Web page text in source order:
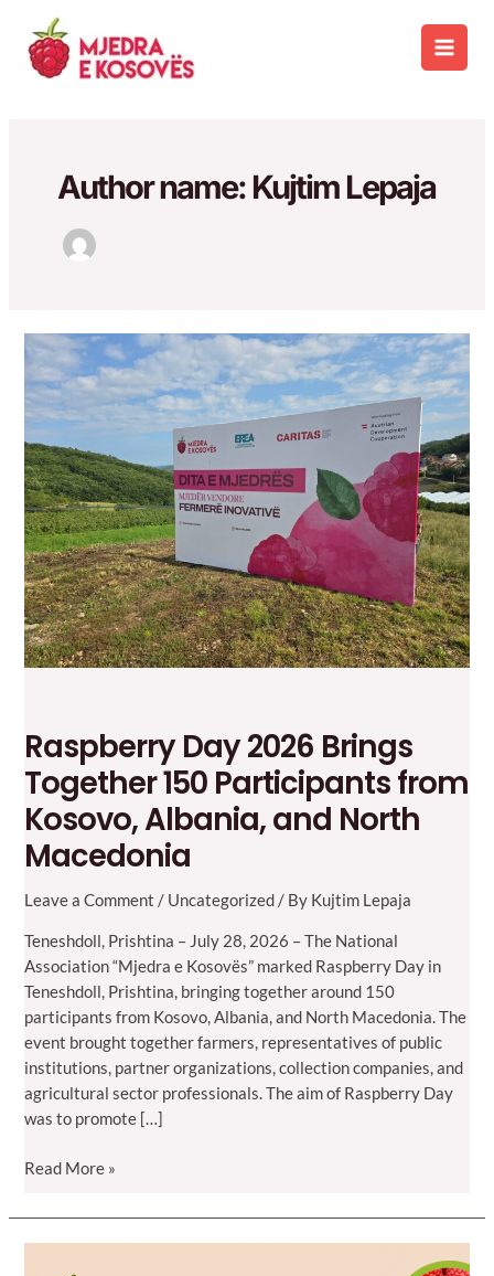
content
Main
Author name: Kujtim Lepaja
Raspberry Day 2026 Brings
Together 150 Participants from
Kosovo, Albania, and North
Macedonia
Leave a Comment / Uncategorized / By Kujtim Lepaja
Teneshdoll, Prishtina – July 28, 2026 – The National
Association “Mjedra e Kosovës” marked Raspberry Day in
Teneshdoll, Prishtina, bringing together around 150
participants from Kosovo, Albania, and North Macedonia. The
event brought together farmers, representatives of public
institutions, partner organizations, collection companies, and
agricultural sector professionals. The aim of Raspberry Day
was to promote […]
Day
2026
Read More »